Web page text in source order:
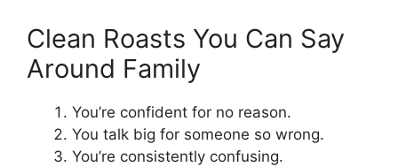
Clean Roasts You Can Say
Around Family
You’re confident for no reason.
You talk big for someone so wrong.
You’re consistently confusing.